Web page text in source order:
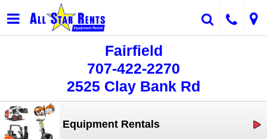
Fairfield
707-422-2270
2525 Clay Bank Rd
Equipment Rentals